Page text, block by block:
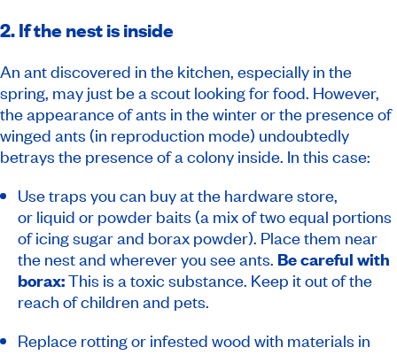
2. If the nest is inside
An ant discovered in the kitchen, especially in the
spring, may just be a scout looking for food. However,
the appearance of ants in the winter or the presence of
winged ants (in reproduction mode) undoubtedly
betrays the presence of a colony inside. In this case:
Use traps you can buy at the hardware store,
or liquid or powder baits (a mix of two equal portions
of icing sugar and borax powder). Place them near
the nest and wherever you see ants. Be careful with
borax:This is a toxic substance. Keep it out of the
reach of children and pets.
Replace rotting or infested wood with materials in